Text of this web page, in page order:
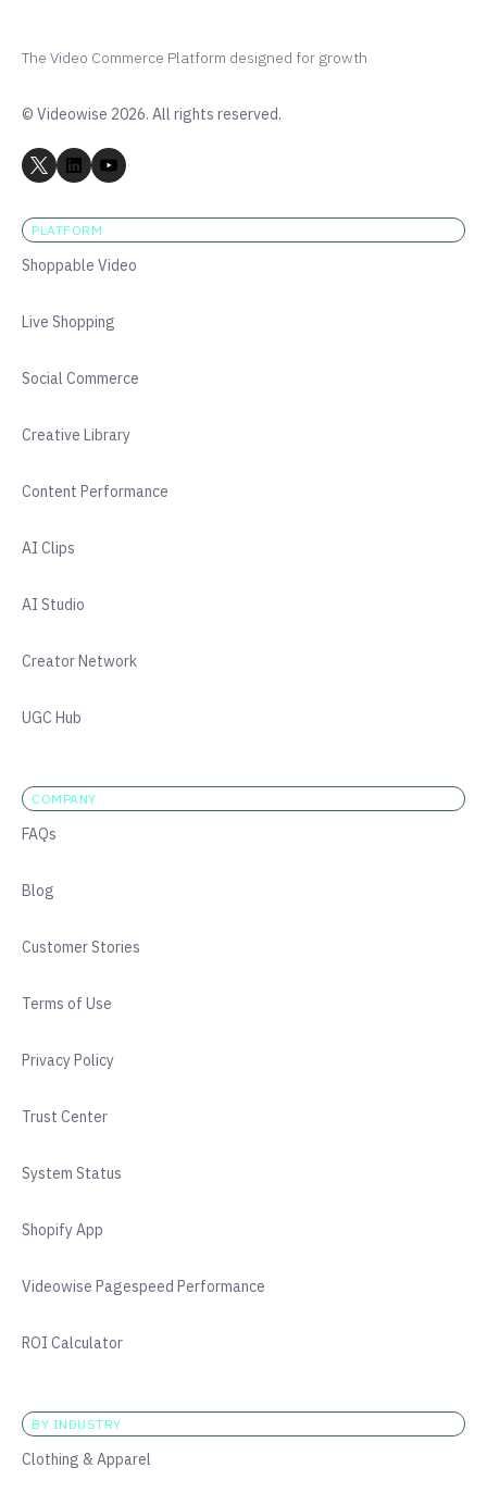
The Video Commerce Platform designed for growth
© Videowise 2026. All rights reserved.
PLATFORM
Shoppable Video
Live Shopping
Social Commerce
Creative Library
Content Performance
AI Clips
AI Studio
Creator Network
UGC Hub
COMPANY
FAQs
Blog
Customer Stories
Terms of Use
Privacy Policy
Trust Center
System Status
Shopify App
Videowise Pagespeed Performance
ROI Calculator
BY INDUSTRY
Clothing & Apparel